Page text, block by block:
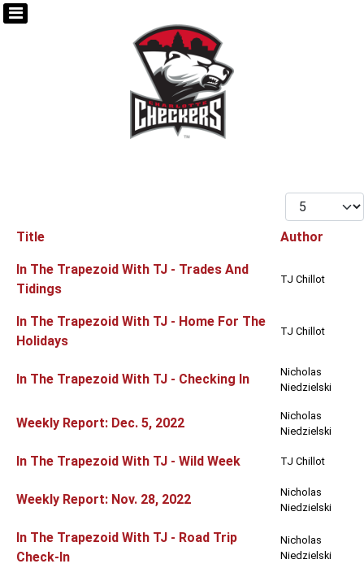
Display #
Articles
Title Author
In The Trapezoid With TJ - Trades And
Tidings
TJ Chillot
In The Trapezoid With TJ - Home For The
Holidays
TJ Chillot
In The Trapezoid With TJ - Checking In
Nicholas
Niedzielski
Weekly Report: Dec. 5, 2022
Nicholas
Niedzielski
In The Trapezoid With TJ - Wild Week TJ Chillot
Weekly Report: Nov. 28, 2022
Nicholas
Niedzielski
In The Trapezoid With TJ - Road Trip
Check-In
Nicholas
Niedzielski